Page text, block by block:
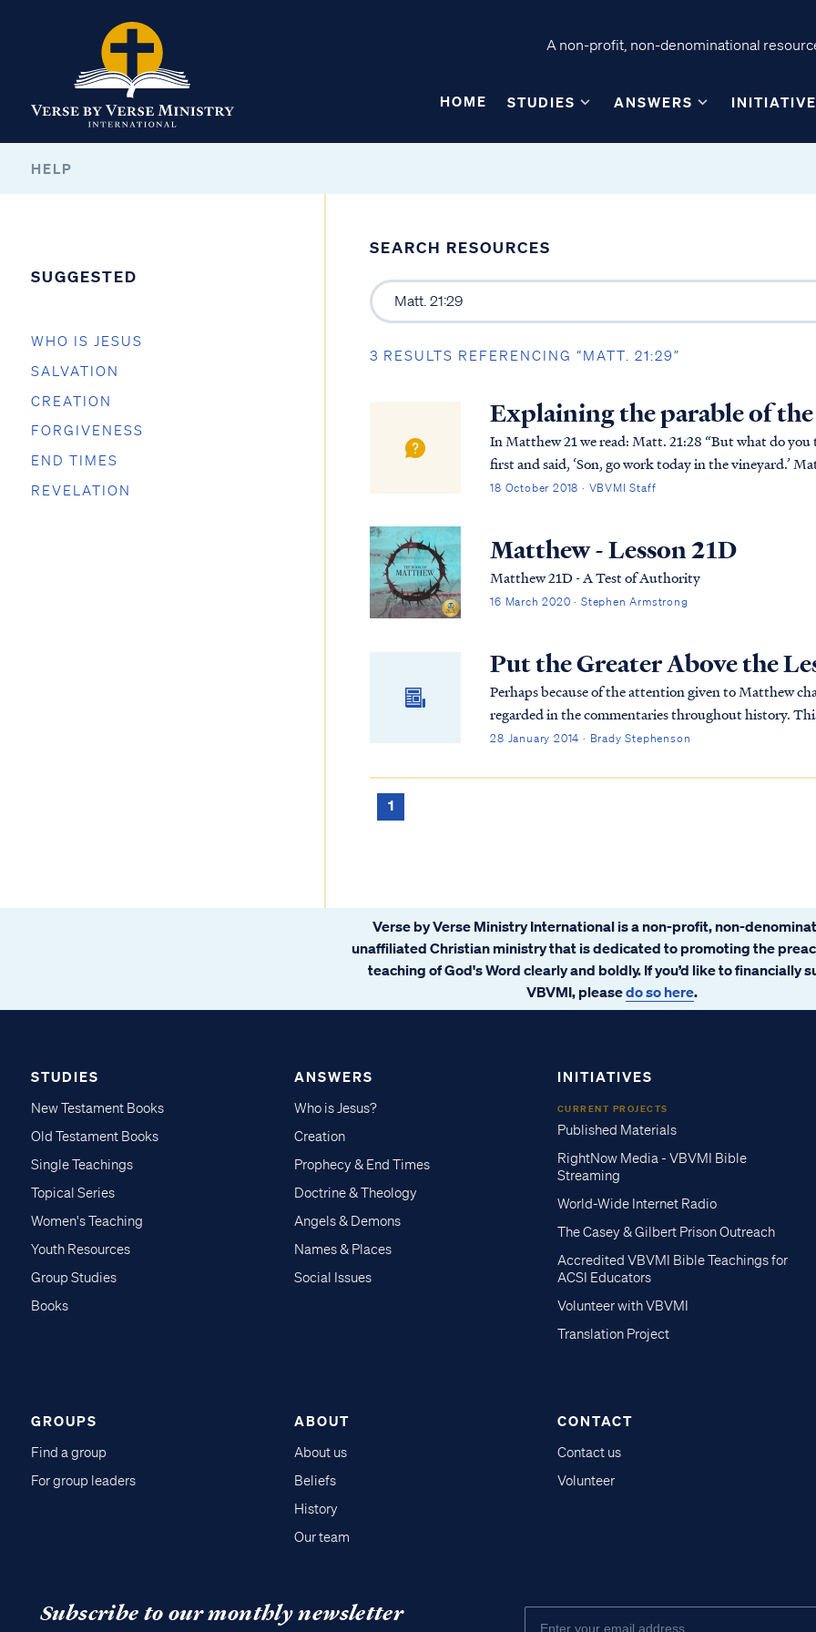
A non-profit, non-denominational
HOME STUDIES ANSWERS
HELP
SUGGESTED
WHO IS JESUS
SALVATION
CREATION
FORGIVENESS
END TIMES
REVELATION
SEARCH RESOURCES
3 RESULTS REFERENCING “MATT. 21:29”
Explaining the parable of
In Matthew 21 we read: Matt. 21:28 “But what do you think? A man had two sons, and he came to the
first and said, ‘Son, go work today in the vineyard.’
afterward he regretted it and went. Matt. 21:3...
18 October 2018 · VBVMI Staff
Matthew - Lesson 21D
Matthew 21D - A Test of Authority
16 March 2020 · Stephen Armstrong
Put the Greater Above the
Perhaps because of the attention given to Matthew
regarded in the commentaries throughout history.
explicitly prophetic, it is very insightful.
28 January 2014 · Brady Stephenson
1
Verse by Verse Ministry International is a non-profit, non-
unaffiliated Christian ministry that is dedicated to promoting the
teaching of God's Word clearly and boldly. If you’d like to financially
VBVMI, pleasedo so here.
STUDIES
New Testament Books
Old Testament Books
Single Teachings
Topical Series
Women's Teaching
Youth Resources
Group Studies
Books
ANSWERS
Who is Jesus?
Creation
Prophecy & End Times
Doctrine & Theology
Angels & Demons
Names & Places
Social Issues
INITIATIVES
CURRENT PROJECTS
Published Materials
RightNow Media - VBVMI Bible
Streaming
World-Wide Internet Radio
The Casey & Gilbert Prison Outreach
Accredited VBVMI Bible Teachings for
ACSI Educators
Volunteer with VBVMI
Translation Project
GROUPS
Find a group
For group leaders
ABOUT
About us
Beliefs
History
Our team
CONTACT
Contact us
Volunteer
Subscribe to our monthly newsletter